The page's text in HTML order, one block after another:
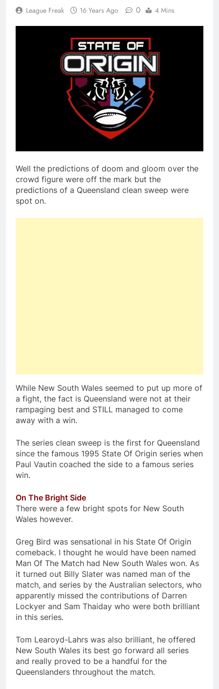
League Freak 16 Years Ago 0 4 Mins
Well the predictions of doom and gloom over the
crowd figure were off the mark but the
predictions of a Queensland clean sweep were
spot on.
While New South Wales seemed to put up more of
a fight, the fact is Queensland were not at their
rampaging best and STILL managed to come
away with a win.
The series clean sweep is the first for Queensland
since the famous 1995 State Of Origin series when
Paul Vautin coached the side to a famous series
win.
On The Bright Side
There were a few bright spots for New South
Wales however.
Greg Bird was sensational in his State Of Origin
comeback. I thought he would have been named
Man Of The Match had New South Wales won. As
it turned out Billy Slater was named man of the
match, and series by the Australian selectors, who
apparently missed the contributions of Darren
Lockyer and Sam Thaiday who were both brilliant
in this series.
Tom Learoyd-Lahrs was also brilliant, he offered
New South Wales its best go forward all series
and really proved to be a handful for the
Queenslanders throughout the match.